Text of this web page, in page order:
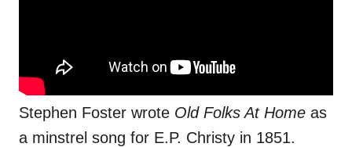
Stephen Foster wrote Old Folks At Home as
a minstrel song for E.P. Christy in 1851.